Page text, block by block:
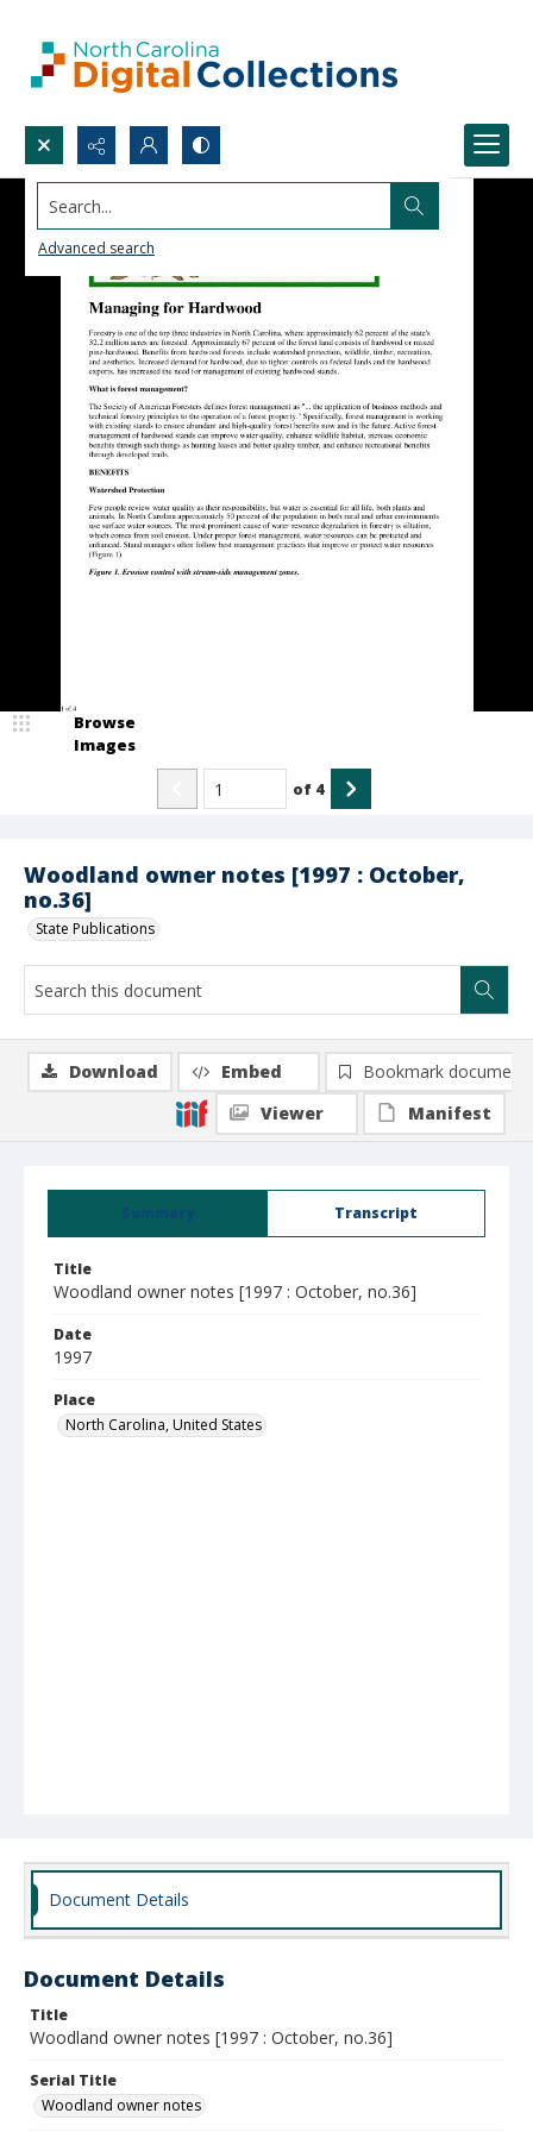
Search...
Advanced search
Woodland owner notes [1997 : October,
no.36]
State Publications
Browse
Images
of 4
Summary Transcript
Title
Woodland owner notes [1997 : October, no.36]
Date
1997
Place
North Carolina, United States
Download Embed
Bookmark document
Viewer
Manifest
Document Details
Document Details
Title
Woodland owner notes [1997 : October, no.36]
Serial Title
Woodland owner notes